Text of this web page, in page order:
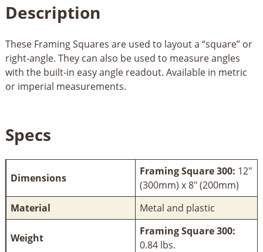
Description
These Framing Squares are used to layout a “square” or
right-angle. They can also be used to measure angles
with the built-in easy angle readout. Available in metric
or imperial measurements.
Specs
Dimensions
Framing Square 300: 12"
(300mm) x 8" (200mm)
Material
Metal and plastic
Weight
Framing Square 300:
0.84 lbs.